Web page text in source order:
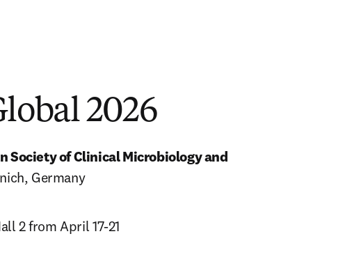
2026
Society of Clinical Microbiology and
Germany
2 from April 17-21